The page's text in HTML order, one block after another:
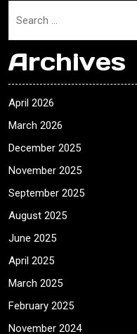
Archives
April 2026
March 2026
December 2025
November 2025
September 2025
August 2025
June 2025
April 2025
March 2025
February 2025
November 2024